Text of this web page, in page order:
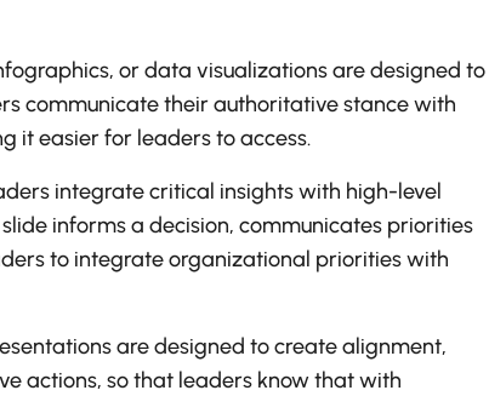
or data visualizations are designed to
communicate their authoritative stance with
it easier for leaders to access.
integrate critical insights with high-level
informs a decision, communicates priorities
to integrate organizational priorities with
are designed to create alignment,
actions, so that leaders know that with